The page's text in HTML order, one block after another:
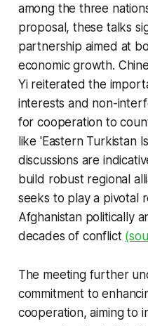
among the three
proposal, these talks
partnership aimed at
economic growth.
Yi reiterated the
interests and non-
for cooperation to
like 'Eastern Turkistan
discussions are
build robust regional
seeks to play a pivotal
Afghanistan politically
decades of conflict
The meeting further
commitment to
cooperation, aiming to